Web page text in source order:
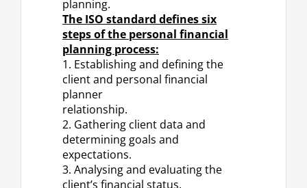
planning.
The ISO standard defines six
steps of the personal financial
planning process:
1. Establishing and defining the
client and personal financial
planner
relationship.
2. Gathering client data and
determining goals and
expectations.
3. Analysing and evaluating the
client’s financial status.